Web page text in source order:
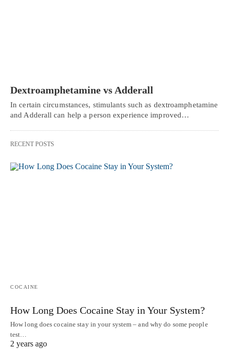
Dextroamphetamine vs Adderall
In certain circumstances, stimulants such as dextroamphetamine
and Adderall can help a person experience improved…
RECENT POSTS
COCAINE
How Long Does Cocaine Stay in Your System?
How long does cocaine stay in your system – and why do some people
test…
2 years ago